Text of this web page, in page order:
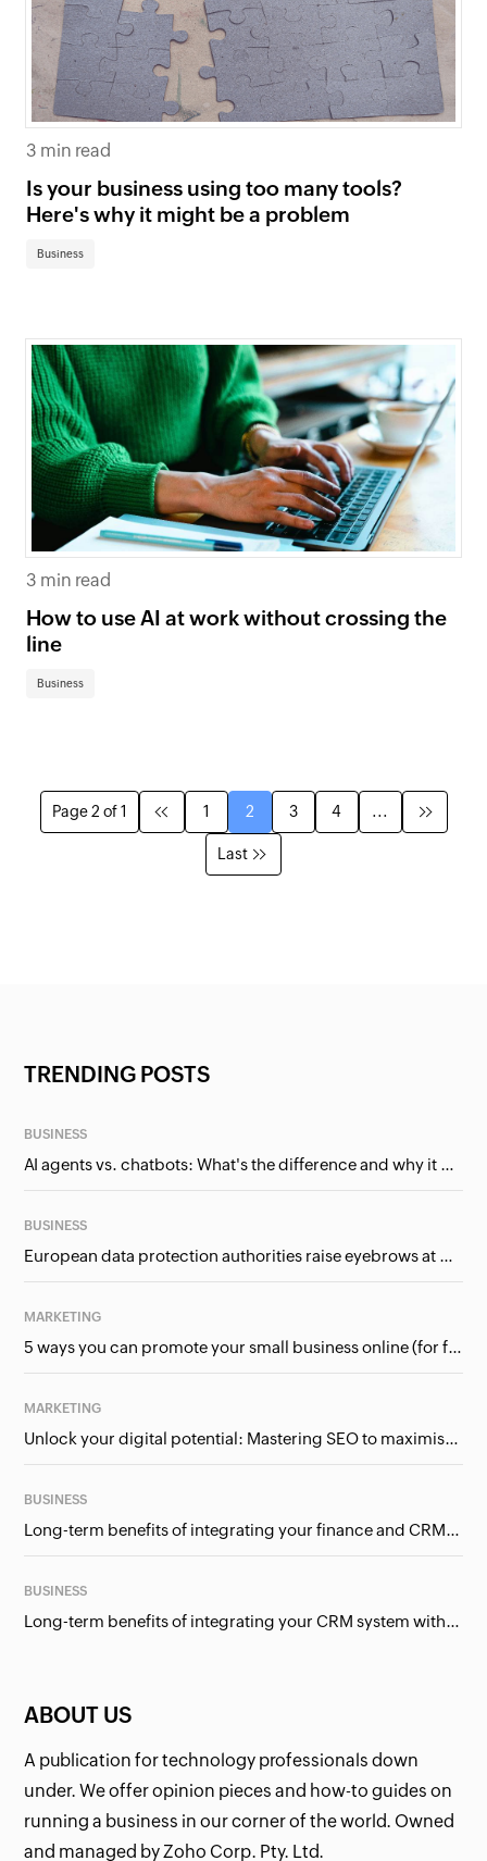
3 min read
Is your business using too many tools?
Here's why it might be a problem
Business
3 min read
How to use AI at work without crossing the
line
Business
Page 2 of 1 1 2 3 4 ...
Last
ABOUT US
A publication for technology professionals down
under. We offer opinion pieces and how-to guides on
running a business in our corner of the world. Owned
and managed by Zoho Corp. Pty. Ltd.
TRENDING POSTS
BUSINESS
AI agents vs. chatbots: What's the difference and why it matters for businesses?
BUSINESS
European data protection authorities raise eyebrows at Meta and Google. Should we care?
MARKETING
5 ways you can promote your small business online (for free!)
MARKETING
Unlock your digital potential: Mastering SEO to maximise your online presence
BUSINESS
Long-term benefits of integrating your finance and CRM systems
BUSINESS
Long-term benefits of integrating your CRM system with Google Ads